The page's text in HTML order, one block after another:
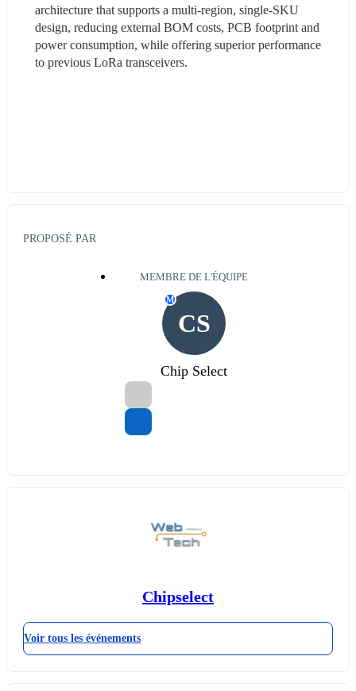
architecture that supports a multi-region, single-SKU
design, reducing external BOM costs, PCB footprint and
power consumption, while offering superior performance
to previous LoRa transceivers.
PROPOSÉ PAR
MEMBRE DE L'ÉQUIPE
CS
M
Chip Select
Chipselect
Voir tous les événements